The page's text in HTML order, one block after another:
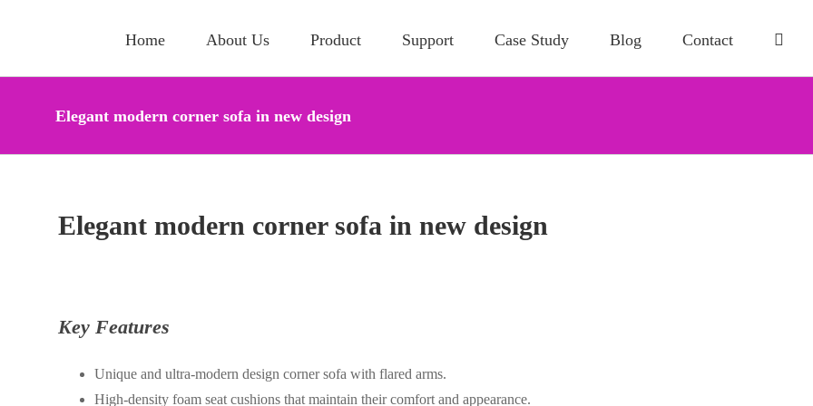
Home About Us Product Support Case Study Blog Contact
Elegant modern corner sofa in new design
Elegant modern corner sofa in new design
Key Features
Unique and ultra-modern design corner sofa with flared arms.
High-density foam seat cushions that maintain their comfort and appearance.